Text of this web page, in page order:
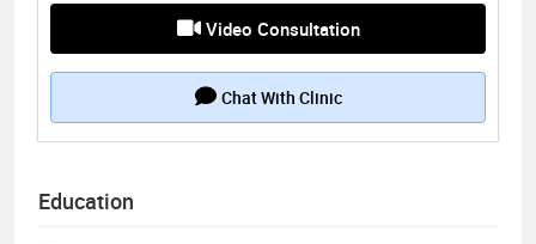
Video Consultation
Chat With Clinic
Education